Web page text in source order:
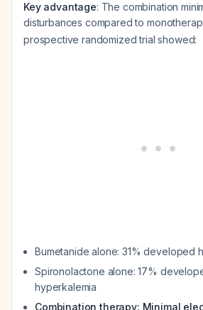
Key advantage: The combination
disturbances compared to
prospective randomized trial showed:
Bumetanide alone: 31% developed
Spironolactone alone: 17%
hyperkalemia
Combination therapy: Minimal